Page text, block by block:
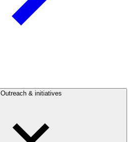
Outreach & initiatives